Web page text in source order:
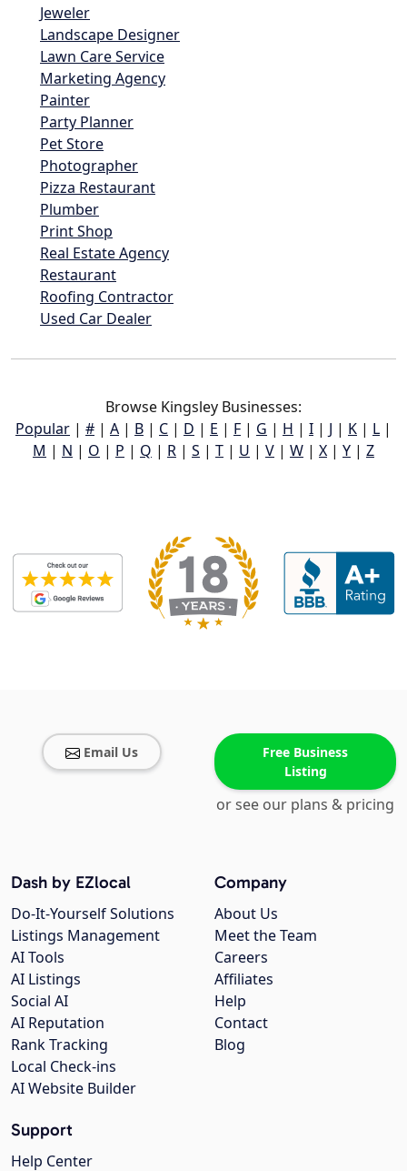
Jeweler
Landscape Designer
Lawn Care Service
Marketing Agency
Painter
Party Planner
Pet Store
Photographer
Pizza Restaurant
Plumber
Print Shop
Real Estate Agency
Restaurant
Roofing Contractor
Used Car Dealer
Browse Kingsley Businesses:
Popular | # | A | B | C | D | E | F | G | H | I | J | K | L |
M | N | O | P | Q | R | S | T | U | V | W | X | Y | Z
Email Us
Free Business
Listing
or see our plans & pricing
Company
About Us
Meet the Team
Careers
Affiliates
Help
Contact
Blog
Dash by EZlocal
Do-It-Yourself Solutions
Listings Management
AI Tools
AI Listings
Social AI
AI Reputation
Rank Tracking
Local Check-ins
AI Website Builder
Support
Help Center